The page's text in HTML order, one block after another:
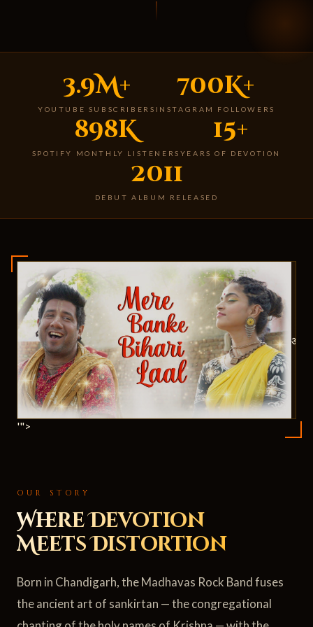
3.9M+
YOUTUBE SUBSCRIBERS
700K+
INSTAGRAM FOLLOWERS
898K
SPOTIFY MONTHLY LISTENERS
15+
YEARS OF DEVOTION
2011
DEBUT ALBUM RELEASED
ॐ
'">
OUR STORY
Where Devotion
Meets Distortion
Born in Chandigarh, the Madhavas Rock Band fuses
the ancient art of sankirtan — the congregational